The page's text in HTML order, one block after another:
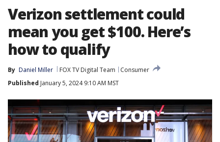
Verizon settlement could
mean you get $100. Here’s
how to qualify
By Daniel Miller FOX TV Digital Team
Consumer
Published January 5, 2024 9:10 AM MST